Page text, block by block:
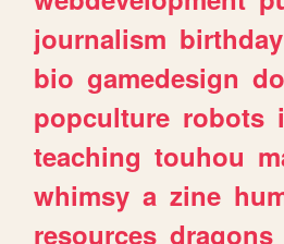
journalism birthday
bio gamedesign
popculture robots
teaching touhou
whimsy a zine
resources dragons